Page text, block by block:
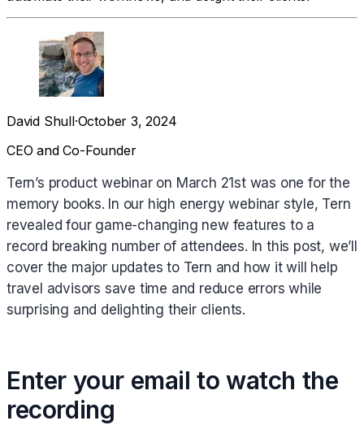
David Shull·October 3, 2024
CEO and Co-Founder
Tern’s product webinar on March 21st was one for the
memory books. In our high energy webinar style, Tern
revealed four game-changing new features to a
record breaking number of attendees. In this post, we’ll
cover the major updates to Tern and how it will help
travel advisors save time and reduce errors while
surprising and delighting their clients.
Enter your email to watch the
recording